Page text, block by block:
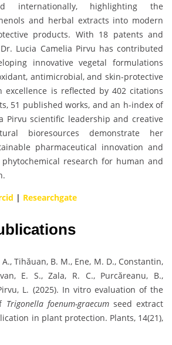
internationally, highlighting the
and herbal extracts into modern
products. With 18 patents and
Lucia Camelia Pirvu has contributed
innovative vegetal formulations
antimicrobial, and skin-protective
excellence is reflected by 402 citations
51 published works, and an h-index of
Pirvu scientific leadership and creative
bioresources demonstrate her
pharmaceutical innovation and
research for human and
| Researchgate
Tihăuan, B. M., Ene, M. D., Constantin,
E. S., Zala, R. C., Purcăreanu, B.,
L. (2025). In vitro evaluation of the
Trigonella foenum-graecumseed extract
in plant protection. Plants, 14(21),